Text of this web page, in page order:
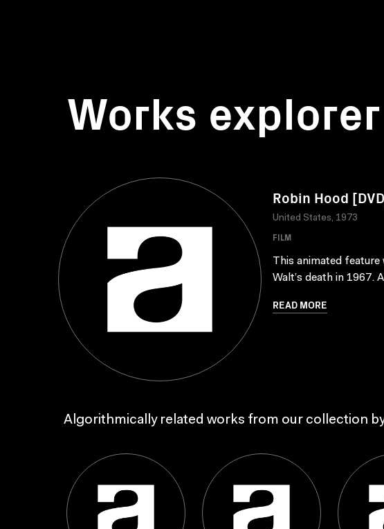
Works explorer
Robin Hood
United States, 1973
FILM
This animated
Walt’s death in 1967.
READ MORE
Algorithmically related works from our collection